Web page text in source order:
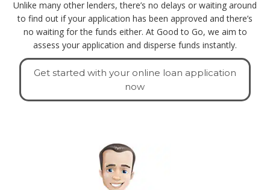
Unlike many other lenders, there’s no delays or waiting around
to find out if your application has been approved and there’s
no waiting for the funds either. At Good to Go, we aim to
assess your application and disperse funds instantly.
Get started with your online loan application
now